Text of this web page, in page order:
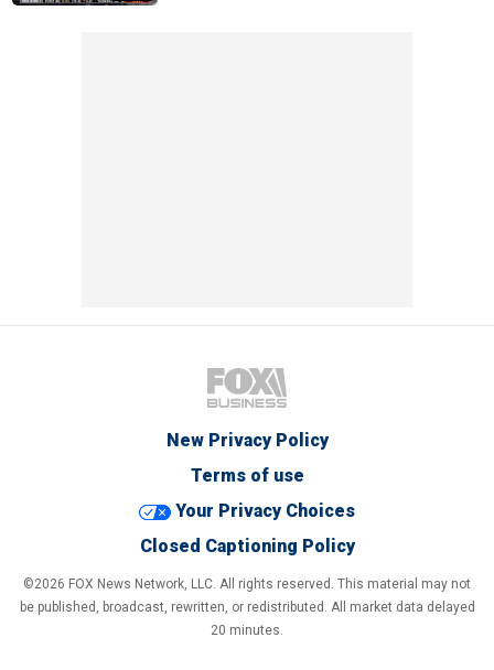
New Privacy Policy
Terms of use
Your Privacy Choices
Closed Captioning Policy
©2026 FOX News Network, LLC. All rights reserved. This material may not
be published, broadcast, rewritten, or redistributed. All market data delayed
20 minutes.